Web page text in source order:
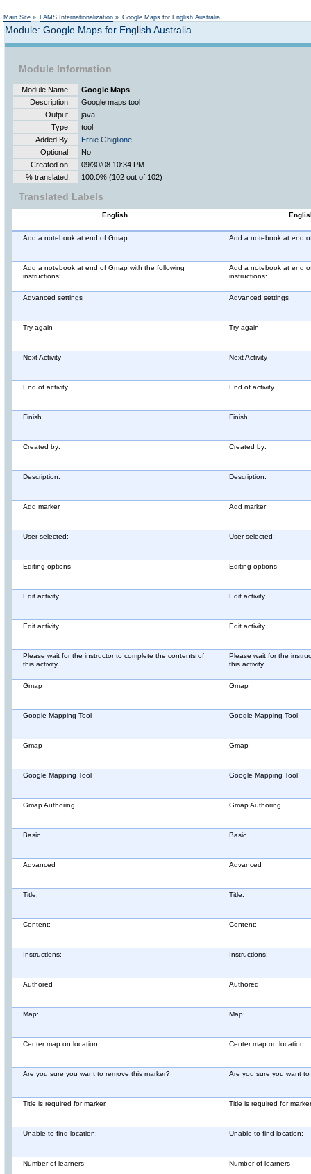
Main Site » LAMS Internationalization » Google Maps for English Australia
Module: Google Maps for English Australia
Module Information
Module Name:
Google Maps
Description:
Google maps tool
Output:
java
Type:
tool
Added By:
Ernie Ghiglione
Optional:
No
Created on:
09/30/08 10:34 PM
% translated:
100.0% (102 out of 102)
Translated Labels
English
Add a notebook at end of Gmap Add a notebook at end
Add a notebook at end of Gmap with the following
instructions:
Add a notebook at end
instructions:
Advanced settings Advanced settings
Try again Try again
Next Activity Next Activity
End of activity End of activity
Finish Finish
Created by: Created by:
Description: Description:
Add marker Add marker
User selected: User selected:
Editing options Editing options
Edit activity Edit activity
Edit activity Edit activity
Please wait for the instructor to complete the contents of
this activity
Please wait for the
this activity
Gmap Gmap
Google Mapping Tool Google Mapping Tool
Gmap Gmap
Google Mapping Tool Google Mapping Tool
Gmap Authoring Gmap Authoring
Basic Basic
Advanced Advanced
Title: Title:
Content: Content:
Instructions: Instructions:
Authored Authored
Map: Map:
Center map on location: Center map on location:
Are you sure you want to remove this marker? Are you sure you want
Title is required for marker. Title is required for
Unable to find location: Unable to find location:
Number of learners Number of learners